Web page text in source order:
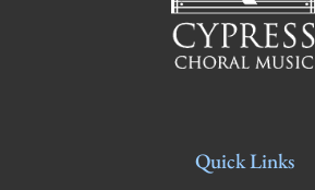
Quick Links